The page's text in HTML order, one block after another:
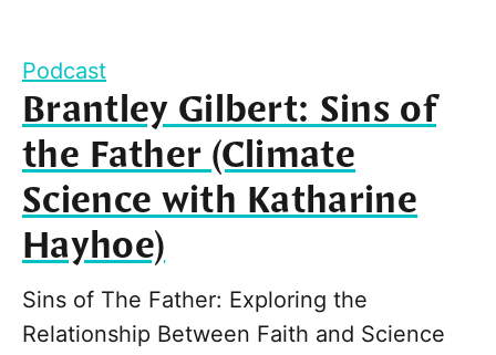
Podcast
Brantley Gilbert: Sins of
the Father (Climate
Science with Katharine
Hayhoe)
Sins of The Father: Exploring the
Relationship Between Faith and Science